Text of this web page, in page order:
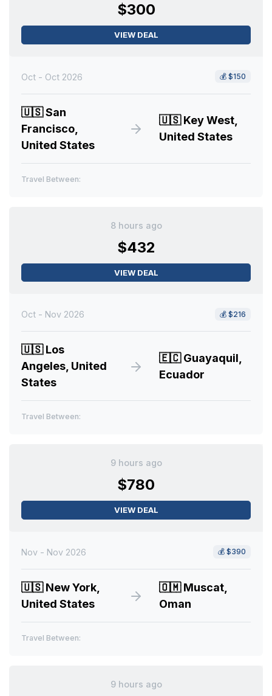
$300
VIEW DEAL
Oct - Oct 2026 💰 $150
🇺🇸San
Francisco,
United States
🇺🇸Key West,
United States
Travel Between:
8 hours ago
$432
VIEW DEAL
Oct - Nov 2026 💰 $216
🇺🇸Los
Angeles, United
States
🇪🇨Guayaquil,
Ecuador
Travel Between:
9 hours ago
$780
VIEW DEAL
Nov - Nov 2026 💰 $390
🇺🇸New York,
United States
🇴🇲Muscat,
Oman
Travel Between:
9 hours ago